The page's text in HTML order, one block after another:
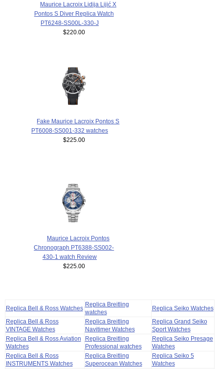
Maurice Lacroix Lidija Lijić X
Pontos S Diver Replica Watch
PT6248-SS00L-330-J
$220.00
Fake Maurice Lacroix Pontos S
PT6008-SS001-332 watches
$225.00
Maurice Lacroix Pontos
Chronograph PT6388-SS002-
430-1 watch Review
$225.00
Replica Bell & Ross Watches
Replica Breitling
watches
Replica Seiko Watches
Replica Bell & Ross
VINTAGE Watches
Replica Breitling
Navitimer Watches
Replica Grand Seiko
Sport Watches
Replica Bell & Ross Aviation
Watches
Replica Breitling
Professional watches
Replica Seiko Presage
Watches
Replica Bell & Ross
INSTRUMENTS Watches
Replica Breitling
Superocean Watches
Replica Seiko 5
Watches